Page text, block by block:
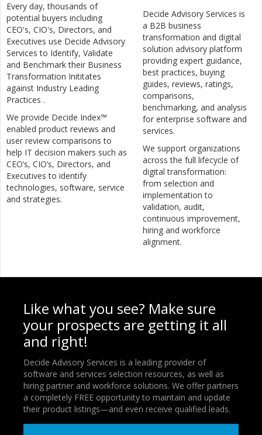
Every day, thousands of
potential buyers including
CEO's, CIO's, Directors, and
Executives use Decide Advisory
Services to Identify, Validate
and Benchmark their Business
Transformation Inititates
against Industry Leading
Practices .
We provide Decide Index™
enabled product reviews and
user review comparisons to
help IT decision makers such as
CEO’s, CIO’s, Directors, and
Executives to identify
technologies, software, service
and strategies.
Decide Advisory Services is
a B2B business
transformation and digital
solution advisory platform
providing expert guidance,
best practices, buying
guides, reviews, ratings,
comparisons,
benchmarking, and analysis
for enterprise software and
services.
We support organizations
across the full lifecycle of
digital transformation:
from selection and
implementation to
validation, audit,
continuous improvement,
hiring and workforce
alignment.
Like what you see? Make sure
your prospects are getting it all
and right!
Decide Advisory Services is a leading provider of
software and services selection resources, as well as
hiring partner and workforce solutions. We offer partners
a completely FREE opportunity to maintain and update
their product listings—and even receive qualified leads.